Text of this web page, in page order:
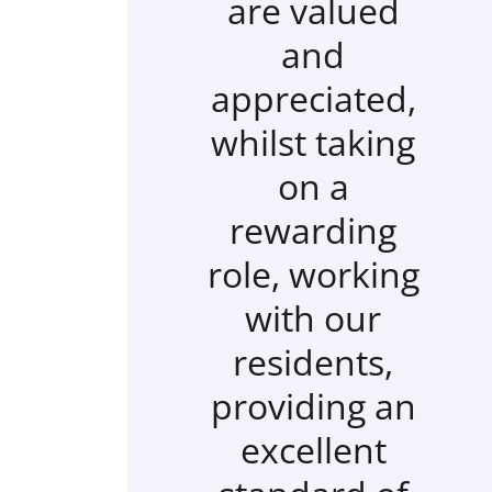
are valued
and
appreciated,
whilst taking
on a
rewarding
role, working
with our
residents,
providing an
excellent